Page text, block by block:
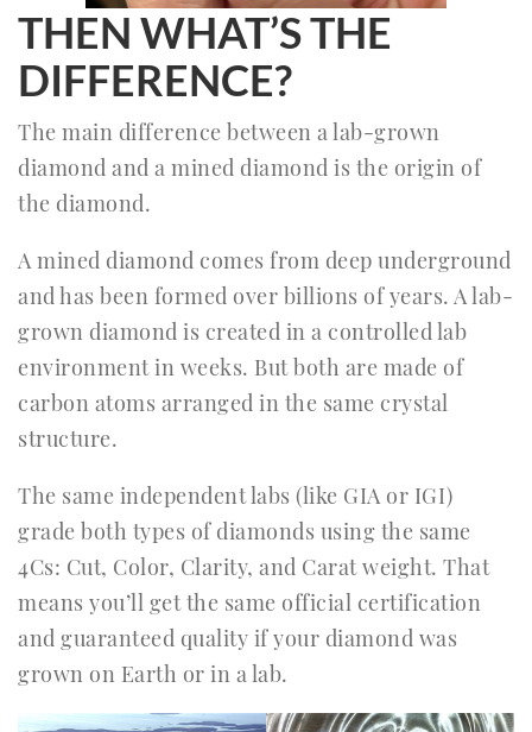
THEN WHAT’S THE
DIFFERENCE?
The main difference between a lab-grown
diamond and a mined diamond is the origin of
the diamond.
A mined diamond comes from deep underground
and has been formed over billions of years. A lab-
grown diamond is created in a controlled lab
environment in weeks. But both are made of
carbon atoms arranged in the same crystal
structure.
The same independent labs (like GIA or IGI)
grade both types of diamonds using the same
4Cs: Cut, Color, Clarity, and Carat weight. That
means you’ll get the same official certification
and guaranteed quality if your diamond was
grown on Earth or in a lab.